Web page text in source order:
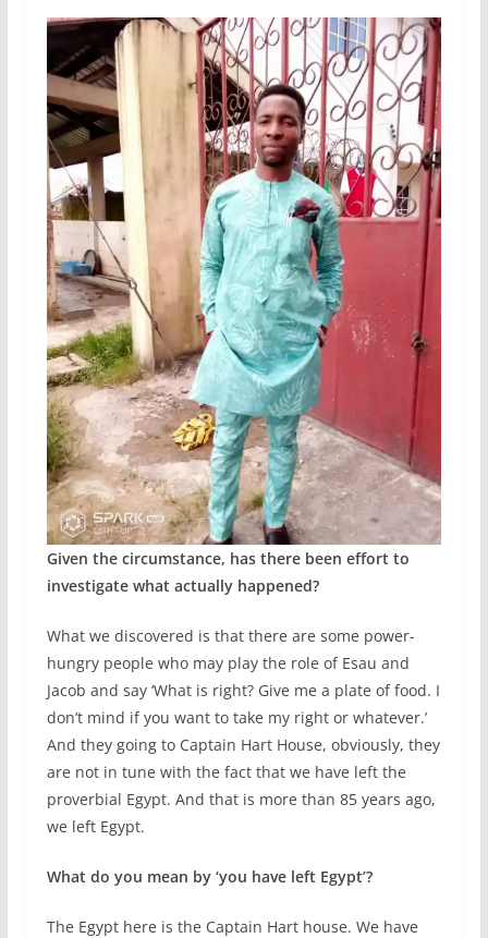
Given the circumstance, has there been effort to
investigate what actually happened?
What we discovered is that there are some power-
hungry people who may play the role of Esau and
Jacob and say ‘What is right? Give me a plate of food. I
don’t mind if you want to take my right or whatever.’
And they going to Captain Hart House, obviously, they
are not in tune with the fact that we have left the
proverbial Egypt. And that is more than 85 years ago,
we left Egypt.
What do you mean by ‘you have left Egypt’?
The Egypt here is the Captain Hart house. We have